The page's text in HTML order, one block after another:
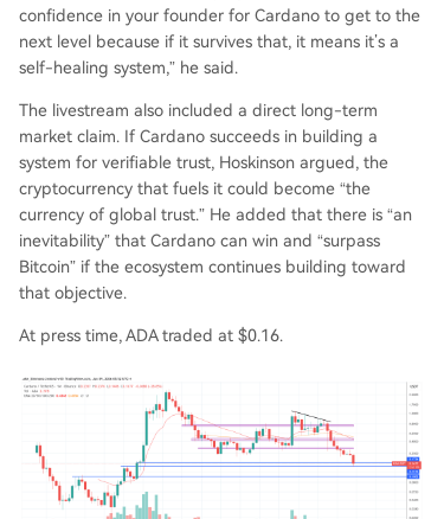
confidence in your founder for Cardano to get to the
next level because if it survives that, it means it’s a
self-healing system,” he said.
The livestream also included a direct long-term
market claim. If Cardano succeeds in building a
system for verifiable trust, Hoskinson argued, the
cryptocurrency that fuels it could become “the
currency of global trust.” He added that there is “an
inevitability” that Cardano can win and “surpass
Bitcoin” if the ecosystem continues building toward
that objective.
At press time, ADA traded at $0.16.